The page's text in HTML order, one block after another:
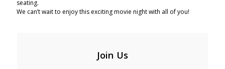
seating.
We can’t wait to enjoy this exciting movie night with all of you!
Join Us